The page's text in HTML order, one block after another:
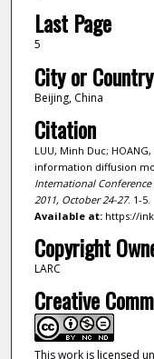
Last Page
5
City or Country
Beijing, China
Citation
LUU, Minh Duc;
information diffusion
International Conference
2011, October 24-27. 1-5.
Available at:https://
Copyright
LARC
Creative
This work is licensed